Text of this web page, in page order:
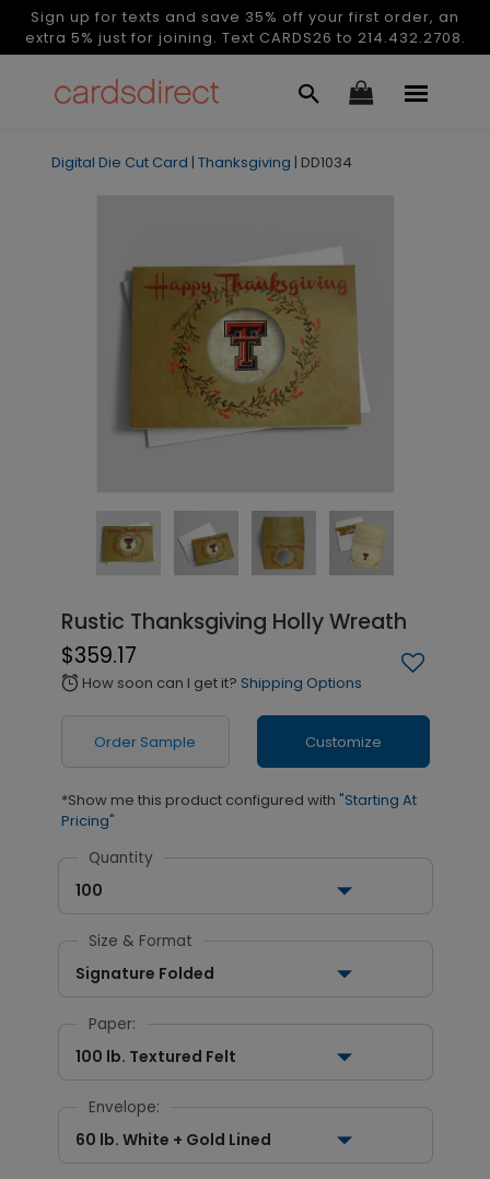
Sign up for texts and save 35% off your first order, an
extra 5% just for joining. Text CARDS26 to 214.432.2708.
Digital Die Cut Card | Thanksgiving | DD1034
Rustic Thanksgiving Holly Wreath
$359.17
alarm How soon can I get it? Shipping Options
Order Sample Customize
*Show me this product configured with "Starting At
Pricing"
Quantity
100
Size & Format
Signature Folded
Paper:
100 lb. Textured Felt
Envelope:
60 lb. White + Gold Lined